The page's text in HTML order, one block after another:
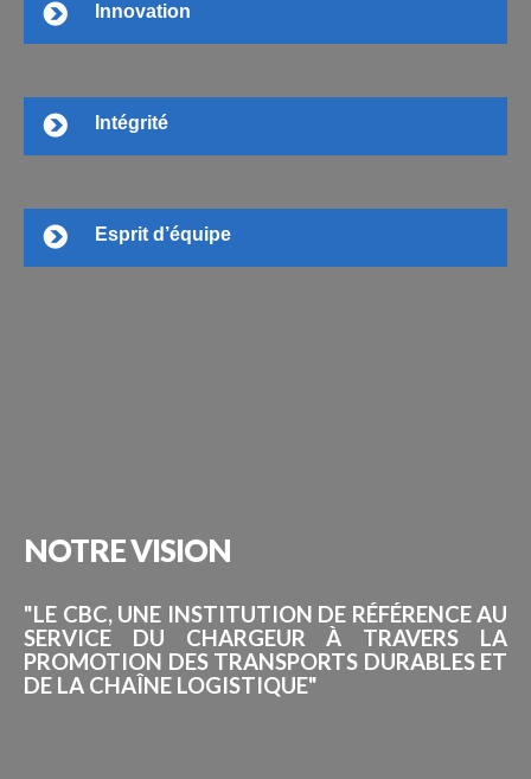
Innovation
Intégrité
Esprit d’équipe
NOTREVISION
"LE CBC, UNE INSTITUTION DE RÉFÉRENCE AU
SERVICE DU CHARGEUR À TRAVERS LA
PROMOTION DES TRANSPORTS DURABLES ET
DE LA CHAÎNE LOGISTIQUE"